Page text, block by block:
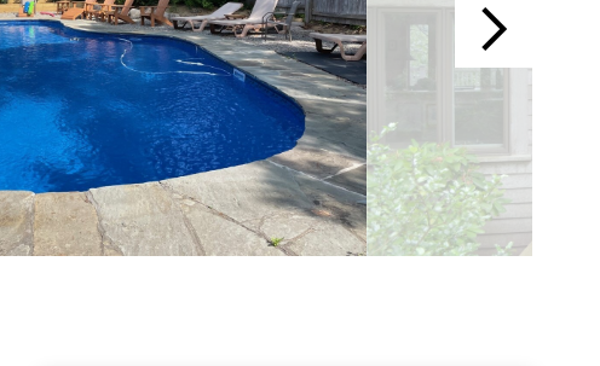
Vacation Planner
Beaches
Events
Blog